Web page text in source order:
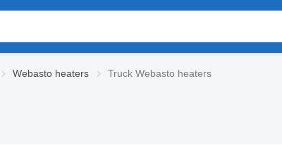
Webasto heaters Truck Webasto heaters